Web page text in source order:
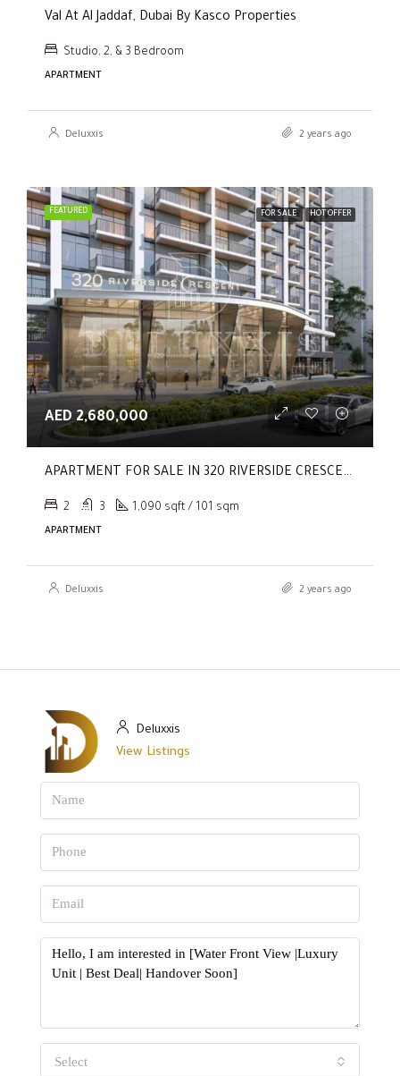
Val At Al Jaddaf, Dubai By Kasco Properties
Studio, 2, & 3 Bedroom
APARTMENT
Deluxxis 2 years ago
FEATURED FOR SALE HOT OFFER
AED 2,680,000
APARTMENT FOR SALE IN 320 RIVERSIDE CRESCENT, SOBHA HARTLAND II
2 3 1,090 sqft / 101 sqm
APARTMENT
Deluxxis 2 years ago
Deluxxis
View Listings
Select